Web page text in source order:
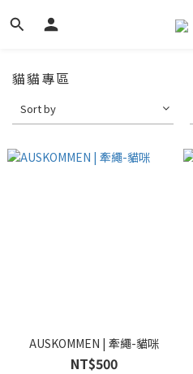
貓貓專區
Sort by
AUSKOMMEN | 牽繩-貓咪
NT$500